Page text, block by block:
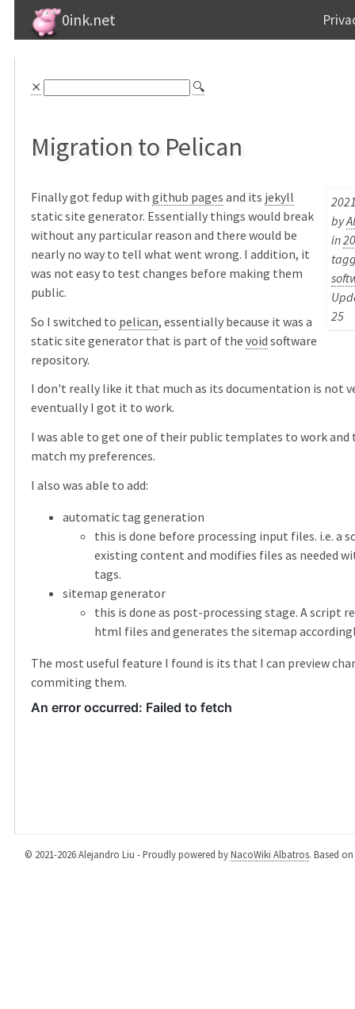
0ink.net
⨯ 🔍
Migration to Pelican
by
in
25
Finally got fedup with github pages and its jekyll
static site generator. Essentially things would break
without any particular reason and there would be
nearly no way to tell what went wrong. I addition, it
was not easy to test changes before making them
public.
So I switched to pelican, essentially because it was a
static site generator that is part of the void software
repository.
I don't really like it that much as its documentation is not
eventually I got it to work.
I was able to get one of their public templates to work and
match my preferences.
I also was able to add:
automatic tag generation
this is done before processing input files. i.e. a
existing content and modifies files as needed
tags.
sitemap generator
this is done as post-processing stage. A script
html files and generates the sitemap
The most useful feature I found is its that I can preview
commiting them.
© 2021-2026 Alejandro Liu - Proudly powered byNacoWiki Albatros. Based on